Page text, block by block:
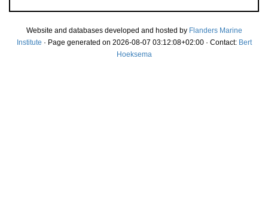
Website and databases developed and hosted by Flanders Marine
Institute · Page generated on 2026-08-07 03:12:08+02:00 · Contact: Bert
Hoeksema